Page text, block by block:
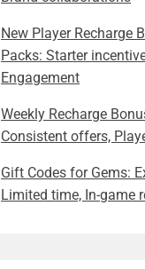
New Player Recharge
Packs: Starter
Engagement
Weekly Recharge
Consistent offers,
Gift Codes for Gems:
Limited time, In-game